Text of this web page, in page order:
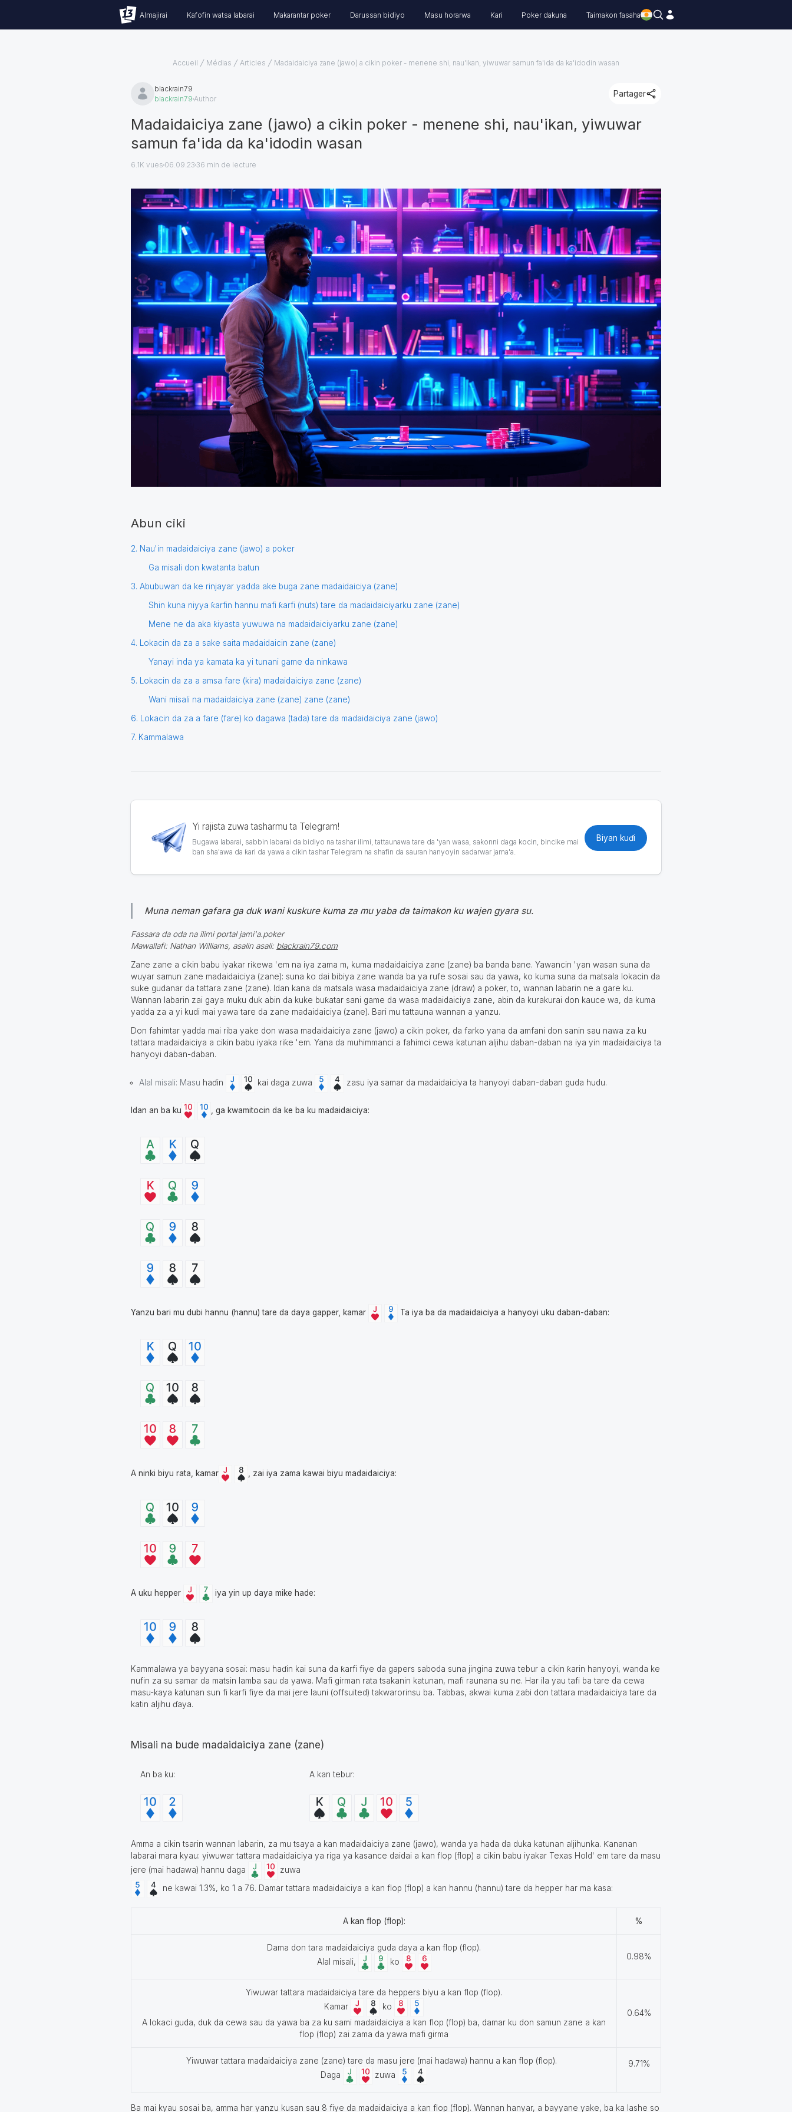
Almajirai Kafofin watsa labarai Makarantar poker Darussan bidiyo Masu horarwa Kari Poker dakuna Taimakon fasaha
Accueil Médias Articles Madaidaiciya zane (jawo) a cikin poker - menene shi, nau'ikan, yiwuwar samun fa'ida da ka'idodin wasan
blackrain79
blackrain79 Author
Partager
Madaidaiciya zane (jawo) a cikin poker - menene shi, nau'ikan, yiwuwar
samun fa'ida da ka'idodin wasan
6.1K vues 06.09.23 36 min de lecture
Abun ciki
2. Nau'in madaidaiciya zane (jawo) a poker
Ga misali don kwatanta batun
3. Abubuwan da ke rinjayar yadda ake buga zane madaidaiciya (zane)
Shin kuna niyya ƙarfin hannu mafi ƙarfi (nuts) tare da madaidaiciyarku zane (zane)
Mene ne da aka ƙiyasta yuwuwa na madaidaiciyarku zane (zane)
4. Lokacin da za a sake saita madaidaicin zane (zane)
Yanayi inda ya kamata ka yi tunani game da ninkawa
5. Lokacin da za a amsa fare (kira) madaidaiciya zane (zane)
Wani misali na madaidaiciya zane (zane) zane (zane)
6. Lokacin da za a fare (fare) ko dagawa (tada) tare da madaidaiciya zane (jawo)
7. Kammalawa
Yi rajista zuwa tasharmu ta Telegram!
Bugawa labarai, sabbin labarai da bidiyo na tashar ilimi, tattaunawa tare da 'yan wasa, saƙonni daga kocin, bincike mai
ban sha'awa da ƙari da yawa a cikin tashar Telegram na shafin da sauran hanyoyin sadarwar jama'a.
Biyan kuɗi
Muna neman gafara ga duk wani kuskure kuma za mu yaba da taimakon ku wajen gyara su.
Fassara da oda na ilimi portal jami'a.poker
Mawallafi: Nathan Williams, asalin asali: blackrain79.com
Zane zane a cikin babu iyakar riƙewa 'em na iya zama m, kuma madaidaiciya zane (zane) ba banda bane. Yawancin 'yan wasan suna da
wuyar samun zane madaidaiciya (zane): suna ko dai bibiya zane wanda ba ya rufe sosai sau da yawa, ko kuma suna da matsala lokacin da
suke gudanar da tattara zane (zane). Idan kana da matsala wasa madaidaiciya zane (draw) a poker, to, wannan labarin ne a gare ku.
Wannan labarin zai gaya muku duk abin da kuke buƙatar sani game da wasa madaidaiciya zane, abin da kurakurai don kauce wa, da kuma
yadda za a yi kudi mai yawa tare da zane madaidaiciya (zane). Bari mu tattauna wannan a yanzu.
Don fahimtar yadda mai riba yake don wasa madaidaiciya zane (jawo) a cikin poker, da farko yana da amfani don sanin sau nawa za ku
tattara madaidaiciya a cikin babu iyaka riƙe 'em. Yana da muhimmanci a fahimci cewa katunan aljihu daban-daban na iya yin madaidaiciya ta
hanyoyi daban-daban.
Alal misali: Masu haɗin kai daga zuwa zasu iya samar da madaidaiciya ta hanyoyi daban-daban guda hudu.
Idan an ba ku , ga kwamitocin da ke ba ku madaidaiciya:
Yanzu bari mu dubi hannu (hannu) tare da daya gapper, kamar Ta iya ba da madaidaiciya a hanyoyi uku daban-daban:
A ninki biyu rata, kamar , zai iya zama kawai biyu madaidaiciya:
A uku hepper iya yin up daya mike hade:
Kammalawa ya bayyana sosai: masu haɗin kai suna da ƙarfi fiye da gapers saboda suna jingina zuwa tebur a cikin ƙarin hanyoyi, wanda ke
nufin za su samar da matsin lamba sau da yawa. Mafi girman rata tsakanin katunan, mafi raunana su ne. Har ila yau tafi ba tare da cewa
masu-kaya katunan sun fi karfi fiye da mai jere launi (offsuited) takwarorinsu ba. Tabbas, akwai kuma zaɓi don tattara madaidaiciya tare da
katin aljihu ɗaya.
Misali na bude madaidaiciya zane (zane)
An ba ku: A kan tebur:
Amma a cikin tsarin wannan labarin, za mu tsaya a kan madaidaiciya zane (jawo), wanda ya hada da duka katunan aljihunka. Ƙananan
labarai mara kyau: yiwuwar tattara madaidaiciya ya riga ya kasance daidai a kan flop (flop) a cikin babu iyakar Texas Hold' em tare da masu
jere (mai haɗawa) hannu daga
zuwa
ne kawai 1.3%, ko 1 a 76. Damar tattara madaidaiciya a kan flop (flop) a kan hannu (hannu) tare da hepper har ma kasa:
A kan flop (flop): %
Dama don tara madaidaiciya guda ɗaya a kan flop (flop).
Alal misali,
ko
0.98%
Yiwuwar tattara madaidaiciya tare da heppers biyu a kan flop (flop).
Kamar
ko
A lokaci guda, duk da cewa sau da yawa ba za ku sami madaidaiciya a kan flop (flop) ba, damar ku don samun zane a kan
flop (flop) zai zama da yawa mafi girma
0.64%
Yiwuwar tattara madaidaiciya zane (zane) tare da masu jere (mai haɗawa) hannu a kan flop (flop).
Daga
zuwa
9.71%
Ba mai kyau sosai ba, amma har yanzu kusan sau 8 fiye da madaidaiciya a kan flop (flop). Wannan hanyar, a bayyane yake, ba ka lashe so